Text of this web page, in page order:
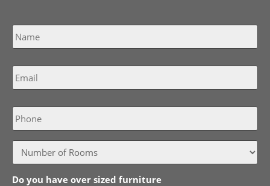
Name *
Email *
Phone
Do you have over sized furniture